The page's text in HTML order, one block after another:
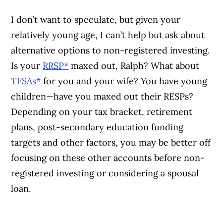
I don’t want to speculate, but given your
relatively young age, I can’t help but ask about
alternative options to non-registered investing.
Is your RRSP* maxed out, Ralph? What about
TFSAs* for you and your wife? You have young
children—have you maxed out their RESPs?
Depending on your tax bracket, retirement
plans, post-secondary education funding
targets and other factors, you may be better off
focusing on these other accounts before non-
registered investing or considering a spousal
loan.